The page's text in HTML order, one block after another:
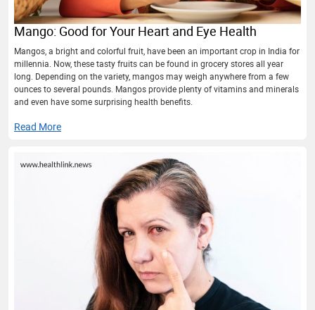
Mango: Good for Your Heart and Eye Health
Mangos, a bright and colorful fruit, have been an important crop in India for
millennia. Now, these tasty fruits can be found in grocery stores all year
long. Depending on the variety, mangos may weigh anywhere from a few
ounces to several pounds. Mangos provide plenty of vitamins and minerals
and even have some surprising health benefits.
Read More